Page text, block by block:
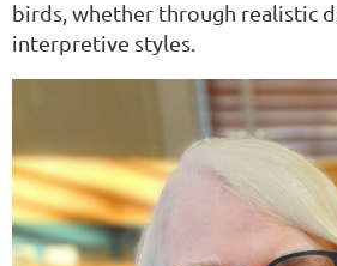
birds, whether through realistic
interpretive styles.